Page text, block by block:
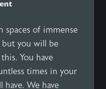
spaces of immense
but you will be
You have
times in your
have. We have